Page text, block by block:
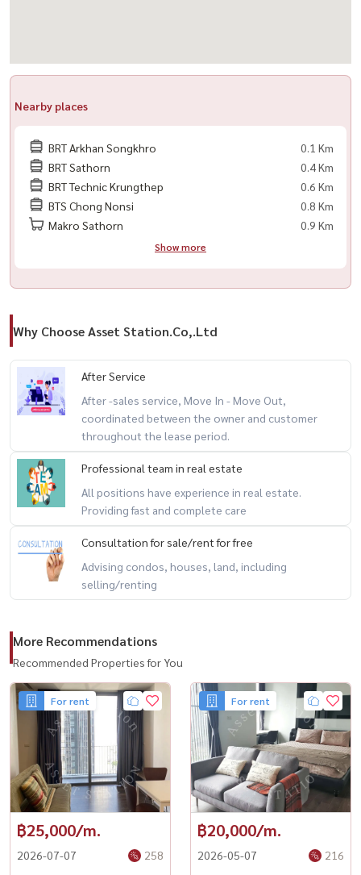
Nearby places
BRT Arkhan Songkhro
0.1 Km
BRT Sathorn
0.4 Km
BRT Technic Krungthep
0.6 Km
BTS Chong Nonsi
0.8 Km
Makro Sathorn
0.9 Km
Show more
Why Choose Asset Station.Co,.Ltd
After Service
After -sales service, Move In - Move Out,
coordinated between the owner and customer
throughout the lease period.
Professional team in real estate
All positions have experience in real estate.
Providing fast and complete care
Consultation for sale/rent for free
Advising condos, houses, land, including
selling/renting
More Recommendations
Recommended Properties for You
For rent
฿25,000/m.
2026-07-07 258
For rent
฿20,000/m.
2026-05-07 216